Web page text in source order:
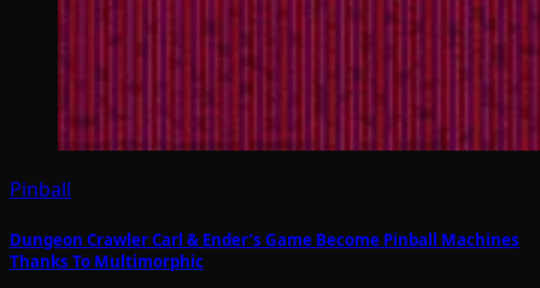
Pinball
Dungeon Crawler Carl & Ender’s Game Become Pinball Machines
Thanks To Multimorphic